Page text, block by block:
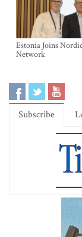
Estonia Joins
Network
Subscribe